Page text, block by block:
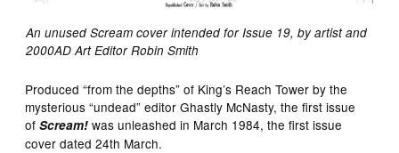
An unused Scream cover intended for Issue 19, by artist and
2000AD Art Editor Robin Smith
Produced “from the depths” of King’s Reach Tower by the
mysterious “undead” editor Ghastly McNasty, the first issue
ofScream! was unleashed in March 1984, the first issue
cover dated 24th March.